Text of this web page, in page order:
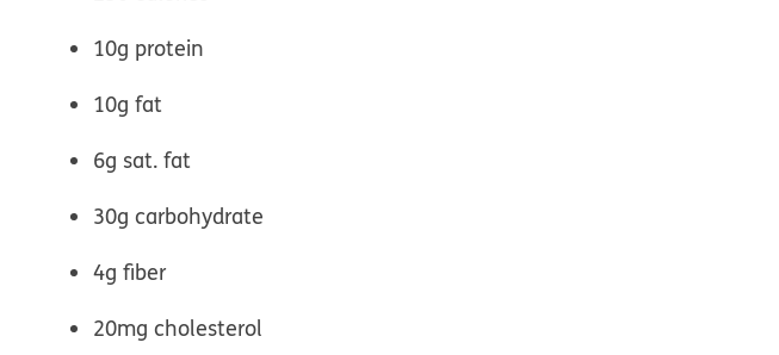
10g protein
10g fat
6g sat. fat
30g carbohydrate
4g fiber
20mg cholesterol